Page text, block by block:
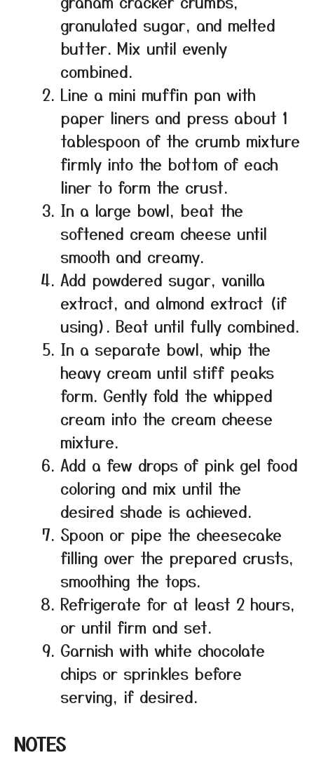
granulated sugar, and melted
butter. Mix until evenly
combined.
Line a mini muffin pan with
paper liners and press about 1
tablespoon of the crumb mixture
firmly into the bottom of each
liner to form the crust.
In a large bowl, beat the
softened cream cheese until
smooth and creamy.
Add powdered sugar, vanilla
extract, and almond extract (if
using). Beat until fully combined.
In a separate bowl, whip the
heavy cream until stiff peaks
form. Gently fold the whipped
cream into the cream cheese
mixture.
Add a few drops of pink gel food
coloring and mix until the
desired shade is achieved.
Spoon or pipe the cheesecake
filling over the prepared crusts,
smoothing the tops.
Refrigerate for at least 2 hours,
or until firm and set.
Garnish with white chocolate
chips or sprinkles before
serving, if desired.
NOTES